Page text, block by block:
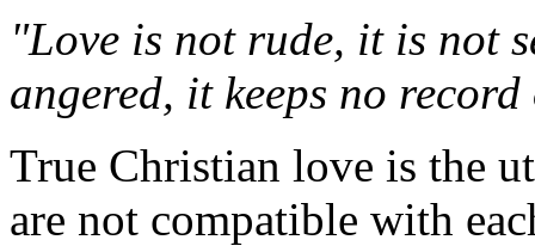
"Love is not rude, it is not
angered, it keeps no
True Christian love is the
are not compatible with